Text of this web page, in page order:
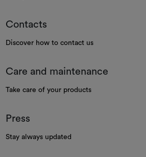
Contacts
Discover how to contact us
Care and maintenance
Take care of your products
Press
Stay always updated